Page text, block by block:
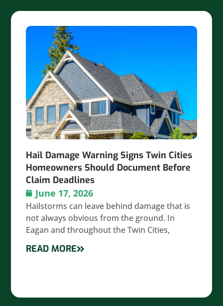
Hail Damage Warning Signs Twin Cities
Homeowners Should Document Before
Claim Deadlines
June 17, 2026
Hailstorms can leave behind damage that is
not always obvious from the ground. In
Eagan and throughout the Twin Cities,
READ MORE